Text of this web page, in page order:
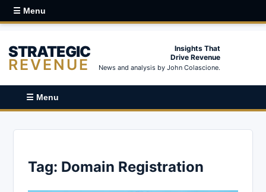
☰ Menu
STRATEGIC
REVENUE
Insights That
Drive Revenue
News and analysis by John Colascione.
☰ Menu
Tag: Domain Registration